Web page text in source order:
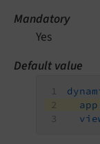
Mandatory
Yes
Default value